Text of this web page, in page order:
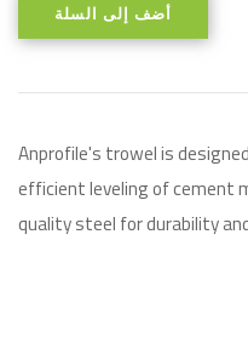
أضف إلى السلة
Anprofile's trowel is
efficient leveling of cement
quality steel for durability